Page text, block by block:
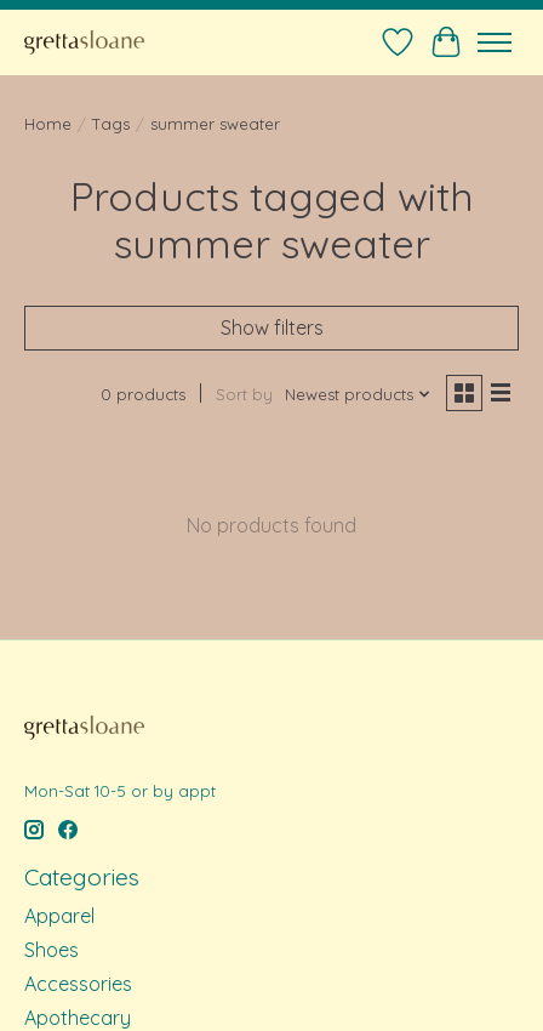
WishlistCart
Home / Tags / summer sweater
Products tagged with
summer sweater
Show filters
0 products Sort by Newest products
No products found
Mon-Sat 10-5 or by appt
Categories
Apparel
Shoes
Accessories
Apothecary